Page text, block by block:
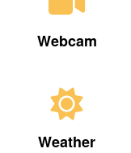
Webcam
Weather